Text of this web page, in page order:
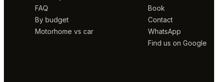
FAQ
By budget
Motorhome vs car
Book
Contact
WhatsApp
Find us on Google